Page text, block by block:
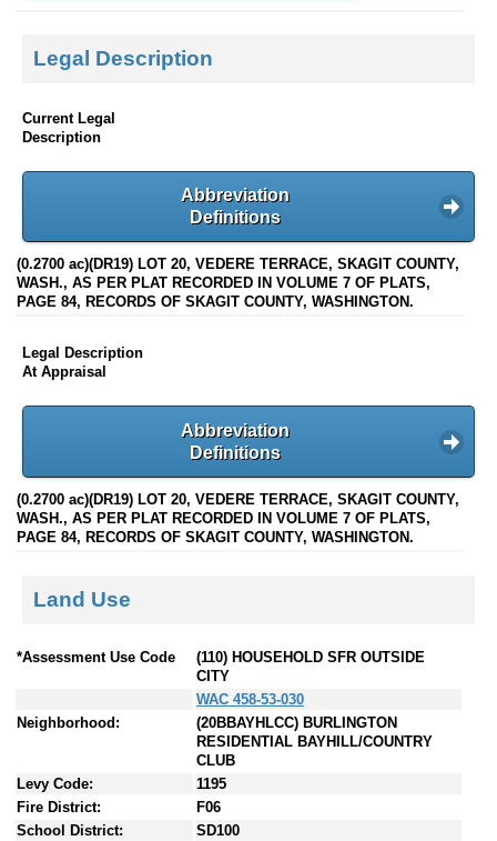
Legal Description
Current Legal
Description
Abbreviation
Definitions
(0.2700 ac)(DR19) LOT 20, VEDERE TERRACE, SKAGIT COUNTY,
WASH., AS PER PLAT RECORDED IN VOLUME 7 OF PLATS,
PAGE 84, RECORDS OF SKAGIT COUNTY, WASHINGTON.
Legal Description
At Appraisal
Abbreviation
Definitions
(0.2700 ac)(DR19) LOT 20, VEDERE TERRACE, SKAGIT COUNTY,
WASH., AS PER PLAT RECORDED IN VOLUME 7 OF PLATS,
PAGE 84, RECORDS OF SKAGIT COUNTY, WASHINGTON.
Land Use
*Assessment Use Code
(110) HOUSEHOLD SFR OUTSIDE
CITY
WAC 458-53-030
Neighborhood:
(20BBAYHLCC) BURLINGTON
RESIDENTIAL BAYHILL/COUNTRY
CLUB
Levy Code:
1195
Fire District:
F06
School District:
SD100